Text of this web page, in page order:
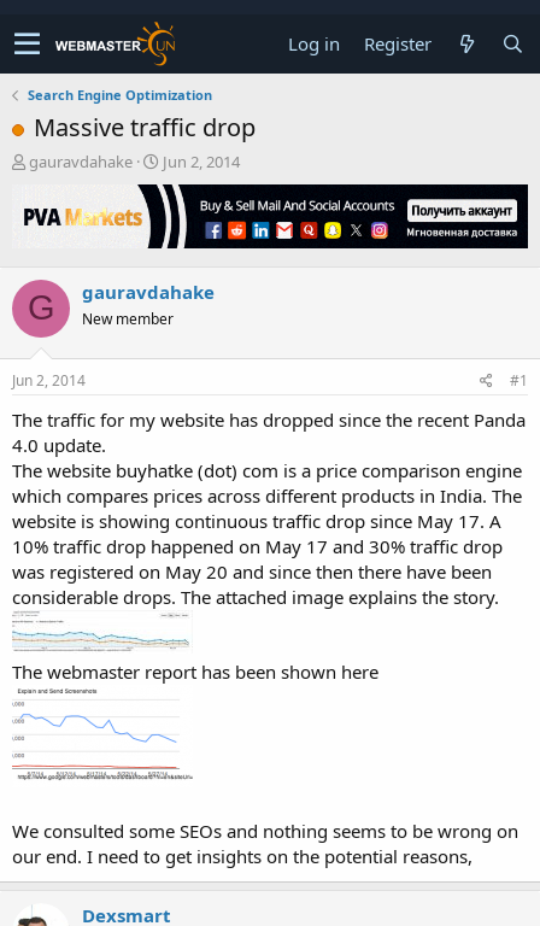
Log in Register
Search Engine Optimization
Massive traffic drop
T
r
e
s
t
a
r
t
r
gauravdahake
S
t
a
r
t
a
t
Jun 2, 2014
G gauravdahake
New member
Jun 2, 2014 #1
The traffic for my website has dropped since the recent Panda
4.0 update.
The website buyhatke (dot) com is a price comparison engine
which compares prices across different products in India. The
website is showing continuous traffic drop since May 17. A
10% traffic drop happened on May 17 and 30% traffic drop
was registered on May 20 and since then there have been
considerable drops. The attached image explains the story.
The webmaster report has been shown here
We consulted some SEOs and nothing seems to be wrong on
our end. I need to get insights on the potential reasons,
Dexsmart